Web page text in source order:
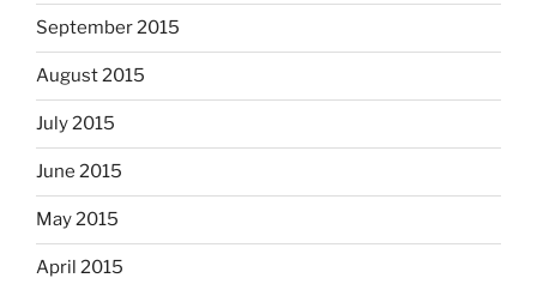
September 2015
August 2015
July 2015
June 2015
May 2015
April 2015